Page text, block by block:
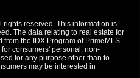
rights reserved. This information is
The data relating to real estate for
the IDX Program of PrimeMLS.
consumers' personal, non-
for any purpose other than to
may be interested in